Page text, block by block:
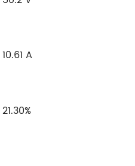
10.61 A
21.30%